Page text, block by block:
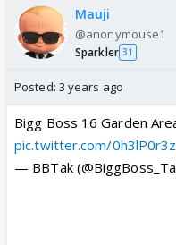
Mauji
@anonymouse1
Sparkler 31
Posted: 3 years ago
Bigg Boss 16 Garden
pic.twitter.com/
— BBTak